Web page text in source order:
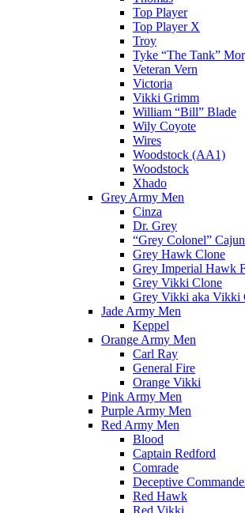
Top Player
Top Player X
Troy
Tyke “The Tank”
Veteran Vern
Victoria
Vikki Grimm
William “Bill” Blade
Wily Coyote
Wires
Woodstock (AA1)
Woodstock
Xhado
Grey Army Men
Cinza
Dr. Grey
“Grey Colonel”
Grey Hawk Clone
Grey Imperial Hawk
Grey Vikki Clone
Grey Vikki aka Vikki
Jade Army Men
Keppel
Orange Army Men
Carl Ray
General Fire
Orange Vikki
Pink Army Men
Purple Army Men
Red Army Men
Blood
Captain Redford
Comrade
Deceptive
Red Hawk
Red Vikki